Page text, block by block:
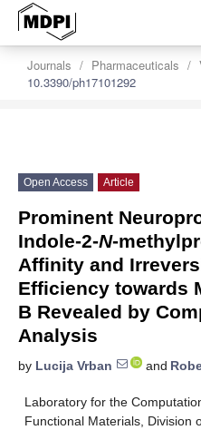
Journals Pharmaceuticals
10.3390/ph17101292
Open Access Article
Prominent
Indole-2-N-
Affinity and
Efficiency towards
B Revealed by
Analysis
by Lucija Vrban and
Laboratory for the
Functional Materials, Division